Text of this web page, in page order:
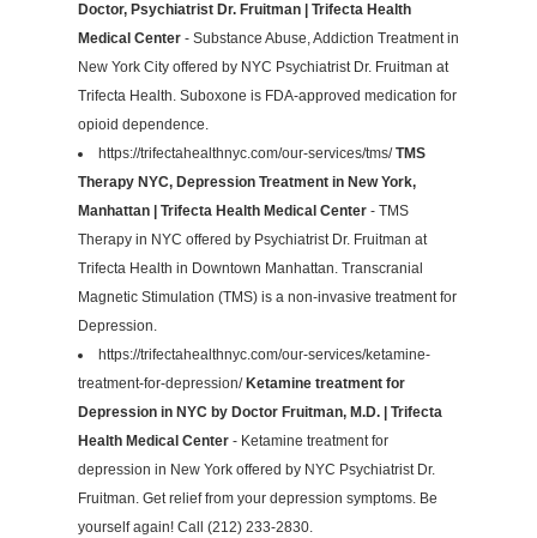
Doctor, Psychiatrist Dr. Fruitman | Trifecta Health
Medical Center - Substance Abuse, Addiction Treatment in
New York City offered by NYC Psychiatrist Dr. Fruitman at
Trifecta Health. Suboxone is FDA-approved medication for
opioid dependence.
https://trifectahealthnyc.com/our-services/tms/TMS
Therapy NYC, Depression Treatment in New York,
Manhattan | Trifecta Health Medical Center - TMS
Therapy in NYC offered by Psychiatrist Dr. Fruitman at
Trifecta Health in Downtown Manhattan. Transcranial
Magnetic Stimulation (TMS) is a non-invasive treatment for
Depression.
https://trifectahealthnyc.com/our-services/ketamine-
treatment-for-depression/ Ketamine treatment for
Depression in NYC by Doctor Fruitman, M.D. | Trifecta
Health Medical Center - Ketamine treatment for
depression in New York offered by NYC Psychiatrist Dr.
Fruitman. Get relief from your depression symptoms. Be
yourself again! Call (212) 233-2830.